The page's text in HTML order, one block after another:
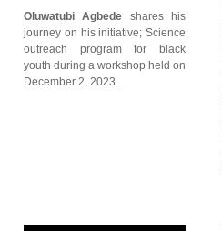
Oluwatubi Agbede shares his
journey on his initiative; Science
outreach program for black
youth during a workshop held on
December 2, 2023.